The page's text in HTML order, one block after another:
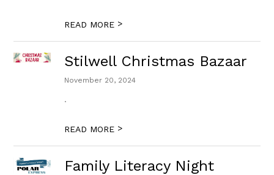
READ MORE >
Stilwell Christmas Bazaar
November 20, 2024
.
READ MORE >
Family Literacy Night